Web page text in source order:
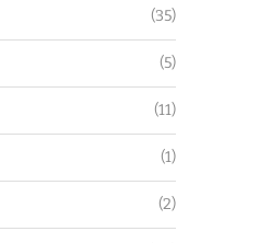
(35)
(5)
(11)
(1)
(2)